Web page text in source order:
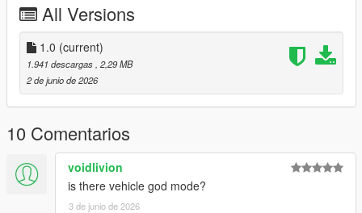
- Select: A cross
- Back: B Circle
FEATURES:
- God Mode & Never Wanted
- Super Jump & Fast Run
- Custom Vehicle Spawner with Previews
- Interior Teleports (Michael's House, FIB, Casino, etc.)
- Weapon Arsenal with full attachments
All Versions
1.0 (current)
1.941 descargas , 2,29 MB
2 de junio de 2026
10 Comentarios
voidlivion
is there vehicle god mode?
3 de junio de 2026